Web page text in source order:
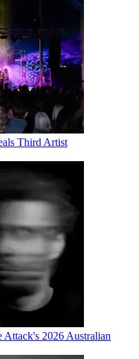
Third Artist
Attack's 2026 Australian